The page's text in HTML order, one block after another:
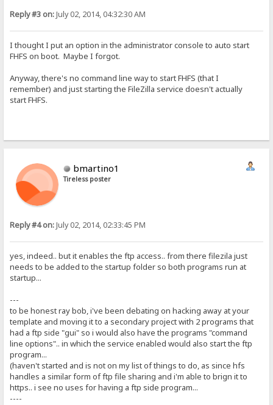
Reply #3 on:July 02, 2014, 04:32:30 AM
I thought I put an option in the administrator console to auto start
FHFS on boot. Maybe I forgot.
Anyway, there's no command line way to start FHFS (that I
remember) and just starting the FileZilla service doesn't actually
start FHFS.
bmartino1
Tireless poster
Reply #4 on:July 02, 2014, 02:33:45 PM
yes, indeed.. but it enables the ftp access.. from there filezila just
needs to be added to the startup folder so both programs run at
startup...
---
to be honest ray bob, i've been debating on hacking away at your
template and moving it to a secondary project with 2 programs that
had a ftp side "gui" so i would also have the programs "command
line options".. in which the service enabled would also start the ftp
program...
(haven't started and is not on my list of things to do, as since hfs
handles a similar form of ftp file sharing and i'm able to brign it to
https.. i see no uses for having a ftp side program...
----